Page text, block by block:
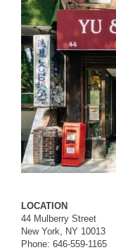
LOCATION
44 Mulberry Street
New York, NY 10013
Phone: 646-559-1165